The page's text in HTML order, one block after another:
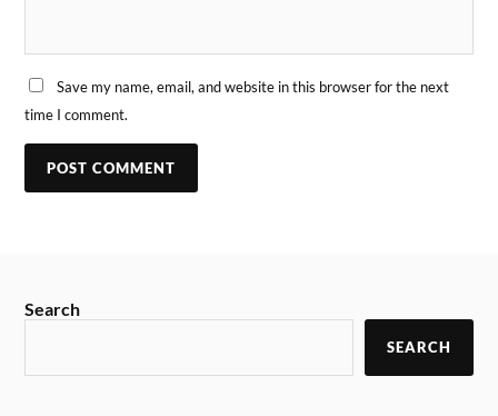
Save my name, email, and website in this browser for the next
time I comment.
Search
SEARCH